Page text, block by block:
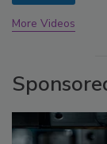
More Videos